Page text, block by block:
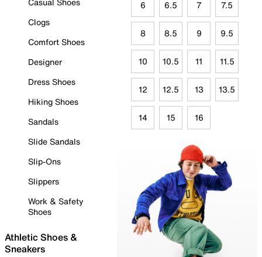
Clogs
Comfort Shoes
Designer
Dress Shoes
Hiking Shoes
Sandals
Slide Sandals
Slip-Ons
Slippers
Work & Safety
Shoes
Athletic Shoes &
Sneakers
6 6.5 7 7.5
8 8.5 9 9.5
10 10.5 11 11.5
12 12.5 13 13.5
14 15 16